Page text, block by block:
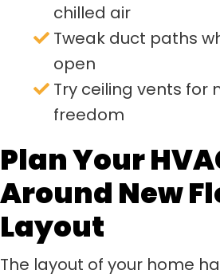
chilled air
Tweak duct paths
open
Try ceiling vents for
freedom
Plan Your
Around New
Layout
The layout of your home